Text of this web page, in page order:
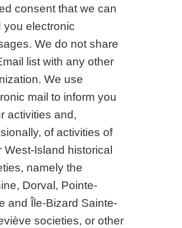
consent that we can
you electronic
We do not share
list with any other
We use
mail to inform you
activities and,
of activities of
West-Island historical
namely the
Dorval, Pointe-
and Île-Bizard Sainte-
societies, or other